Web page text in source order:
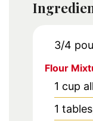
3/4
Flour
1 cup
1